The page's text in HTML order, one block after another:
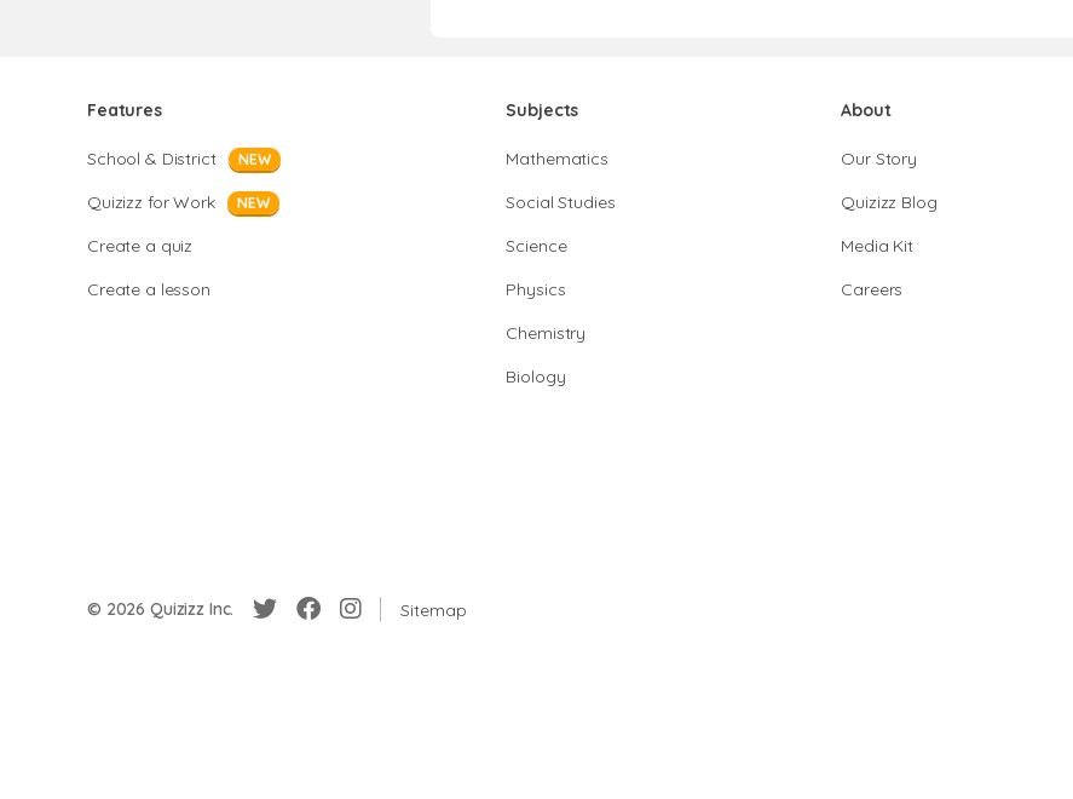
Features
School & District NEW
Quizizz for Work NEW
Create a quiz
Create a lesson
Subjects
Mathematics
Social Studies
Science
Physics
Chemistry
Biology
About
Our Story
Quizizz Blog
Media Kit
Careers
© 2026 Quizizz Inc. Sitemap